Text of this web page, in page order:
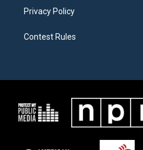
Privacy Policy
Contest Rules